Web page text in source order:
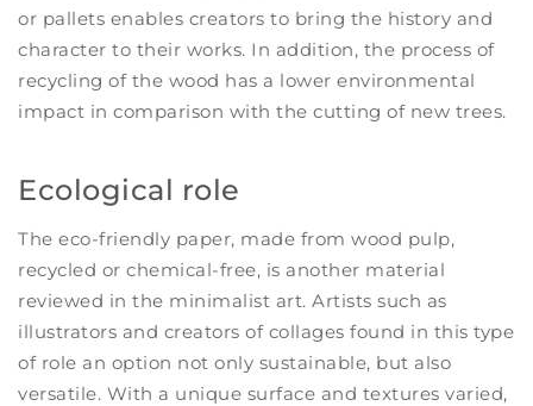
or pallets enables creators to bring the history and
character to their works. In addition, the process of
recycling of the wood has a lower environmental
impact in comparison with the cutting of new trees.
Ecological role
The eco-friendly paper, made from wood pulp,
recycled or chemical-free, is another material
reviewed in the minimalist art. Artists such as
illustrators and creators of collages found in this type
of role an option not only sustainable, but also
versatile. With a unique surface and textures varied,